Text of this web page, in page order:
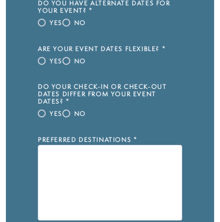
DO YOU HAVE ALTERNATE DATES FOR
YOUR EVENT? *
YES
NO
ARE YOUR EVENT DATES FLEXIBLE? *
YES
NO
DO YOUR CHECK-IN OR CHECK-OUT
DATES DIFFER FROM YOUR EVENT
DATES? *
YES
NO
PREFERRED DESTINATIONS *